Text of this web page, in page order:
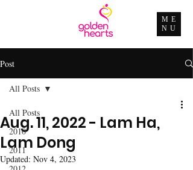
ME
NU
Post
All Posts
2010
2011
All Posts
Aug. 11, 2022 - Lam Ha,
Lam Dong
Updated: Nov 4, 2023